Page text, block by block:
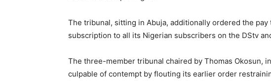
The tribunal, sitting in Abuja, additionally ordered the
subscription to all its Nigerian subscribers on the DStv
The three-member tribunal chaired by Thomas Okosun,
culpable of contempt by flouting its earlier order